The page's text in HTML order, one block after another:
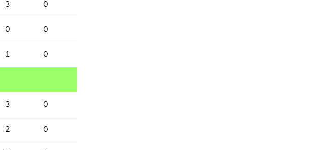
3 0
0 0
1 0
3 0
2 0